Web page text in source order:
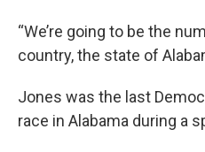
“We’re going to be the
country, the state of
Jones was the last
race in Alabama during a